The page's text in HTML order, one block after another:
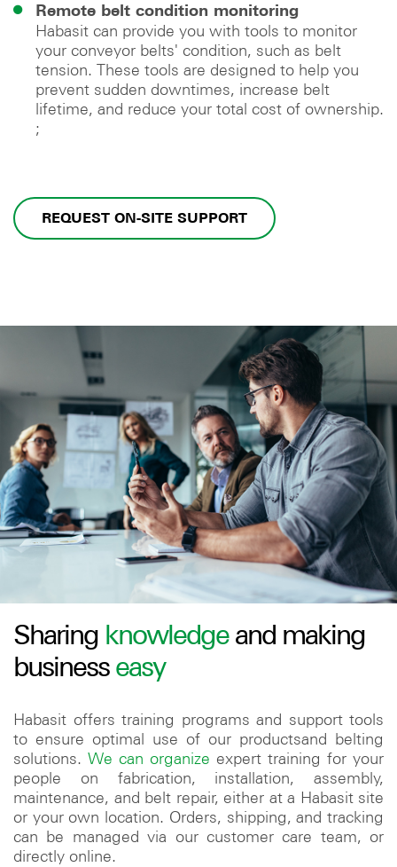
Remote belt condition monitoring
Habasit can provide you with tools to monitor
your conveyor belts' condition, such as belt
tension. These tools are designed to help you
prevent sudden downtimes, increase belt
lifetime, and reduce your total cost of ownership.
;
REQUEST ON-SITE SUPPORT
Sharing knowledgeand making
businesseasy
Habasit offers training programs and support tools
to ensure optimal use of our productsand belting
solutions. We can organize expert training for your
people on fabrication, installation, assembly,
maintenance, and belt repair, either at a Habasit site
or your own location. Orders, shipping, and tracking
can be managed via our customer care team, or
directly online.